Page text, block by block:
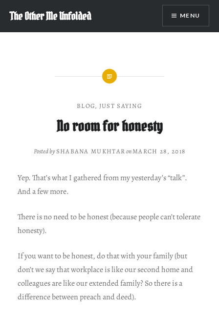
content
The Other Me Unfolded MENU
BLOG, JUST SAYING
No room for honesty
Posted bySHABANA MUKHTARonMARCH 28, 2018
Yep. That’s what I gathered from my yesterday’s “talk”.
And a few more.
There is no need to be honest (because people can’t tolerate
honesty).
If you want to be honest, do that with your family (but
don’t we say that workplace is like our second home and
colleagues are like our extended family? So there is a
difference between preach and deed).